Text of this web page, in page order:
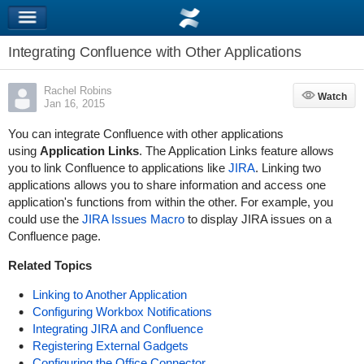
Integrating Confluence with Other Applications
Rachel Robins
Jan 16, 2015
Watch
Watch
You can integrate Confluence with other applications
using Application Links. The Application Links feature allows
you to link Confluence to applications like JIRA. Linking two
applications allows you to share information and access one
application's functions from within the other. For example, you
could use the JIRA Issues Macroto display JIRA issues on a
Confluence page.
Related Topics
Linking to Another Application
Configuring Workbox Notifications
Integrating JIRA and Confluence
Registering External Gadgets